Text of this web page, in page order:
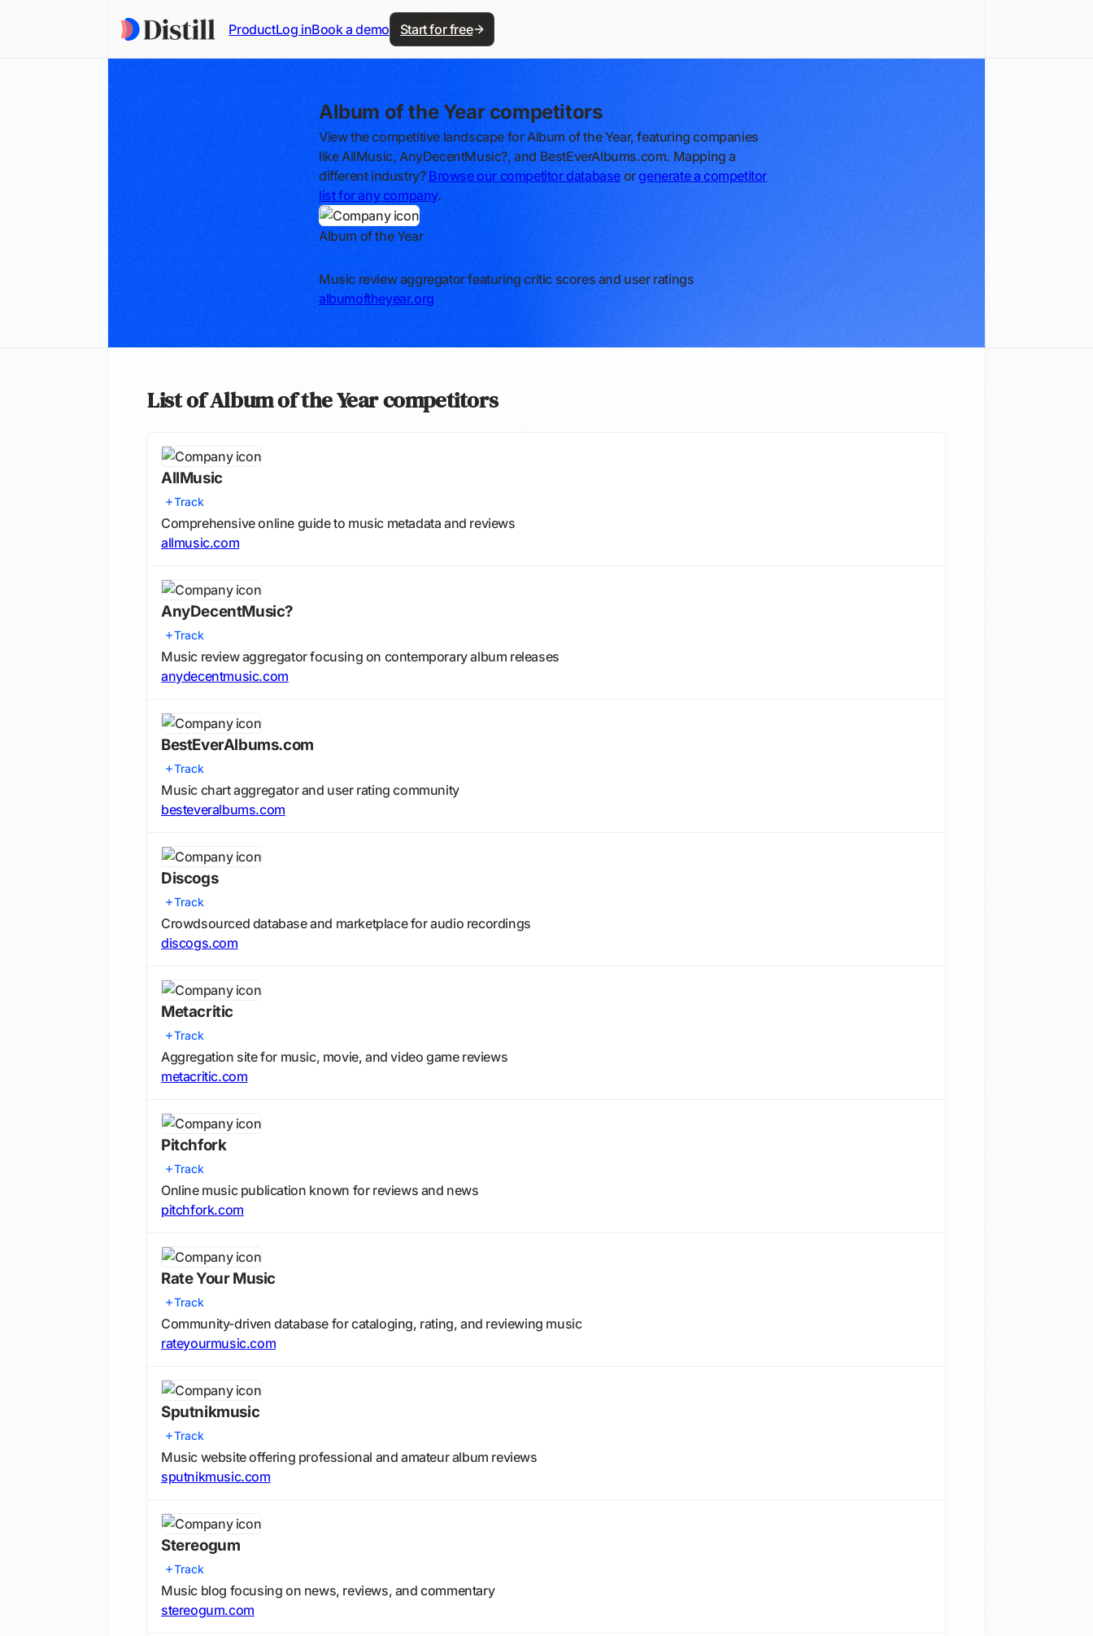
ProductLog inBook a demo Start for free
Album of the Year competitors
View the competitive landscape for Album of the Year, featuring companies
like AllMusic, AnyDecentMusic?, and BestEverAlbums.com. Mapping a
different industry? Browse our competitor database orgenerate a competitor
list for any company.
Album of the Year
Music review aggregator featuring critic scores and user ratings
albumoftheyear.org
List of Album of the Year competitors
AllMusic
Track
Comprehensive online guide to music metadata and reviews
allmusic.com
AnyDecentMusic?
Track
Music review aggregator focusing on contemporary album releases
anydecentmusic.com
BestEverAlbums.com
Track
Music chart aggregator and user rating community
besteveralbums.com
Discogs
Track
Crowdsourced database and marketplace for audio recordings
discogs.com
Metacritic
Track
Aggregation site for music, movie, and video game reviews
metacritic.com
Pitchfork
Track
Online music publication known for reviews and news
pitchfork.com
Rate Your Music
Track
Community-driven database for cataloging, rating, and reviewing music
rateyourmusic.com
Sputnikmusic
Track
Music website offering professional and amateur album reviews
sputnikmusic.com
Stereogum
Track
Music blog focusing on news, reviews, and commentary
stereogum.com